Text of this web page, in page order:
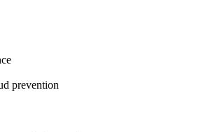
prevention